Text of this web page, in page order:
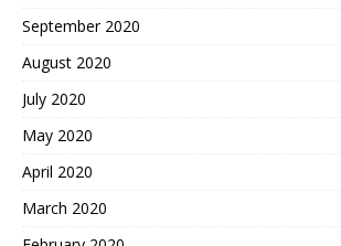
September 2020
August 2020
July 2020
May 2020
April 2020
March 2020